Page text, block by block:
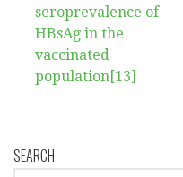
seroprevalence of
HBsAg in the
vaccinated
population[13]
SEARCH